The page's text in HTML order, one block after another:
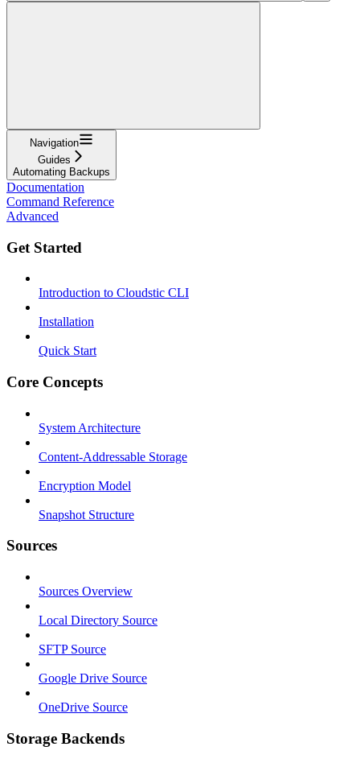
Navigation
Guides
Automating Backups
Documentation
Command Reference
Advanced
Get Started
Introduction to Cloudstic CLI
Installation
Quick Start
Core Concepts
System Architecture
Content-Addressable Storage
Encryption Model
Snapshot Structure
Sources
Sources Overview
Local Directory Source
SFTP Source
Google Drive Source
OneDrive Source
Storage Backends